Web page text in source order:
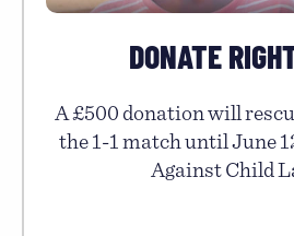
DONATE
A £500 donation will
the 1-1 match until June
Against Child